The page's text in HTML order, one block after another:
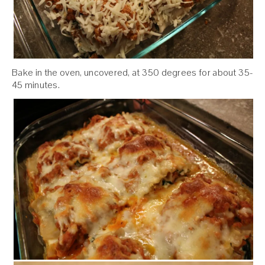
Bake in the oven, uncovered, at 350 degrees for about 35-
45 minutes.